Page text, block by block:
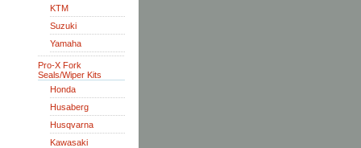
KTM
Suzuki
Yamaha
Pro-X Fork
Seals/Wiper Kits
Honda
Husaberg
Husqvarna
Kawasaki